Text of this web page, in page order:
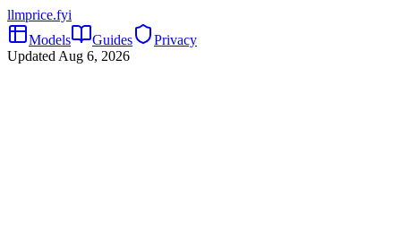
llmprice.fyi
Models
Guides
Privacy
Updated Aug 6, 2026